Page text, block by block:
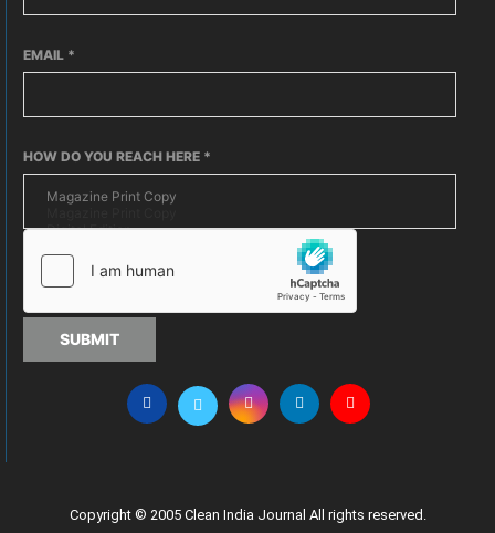
EMAIL *
HOW DO YOU REACH HERE *
SUBMIT
Copyright © 2005 Clean India Journal All rights reserved.